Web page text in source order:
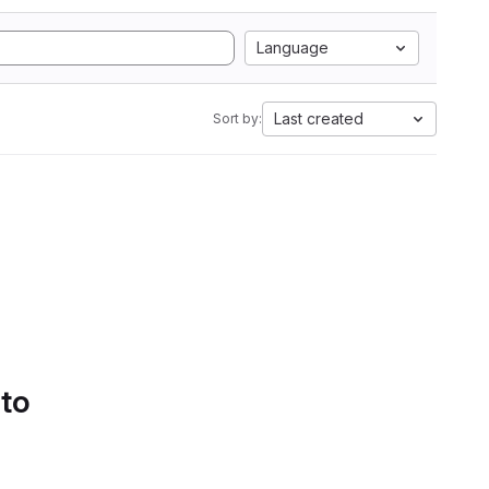
Language
Sort by: Last created